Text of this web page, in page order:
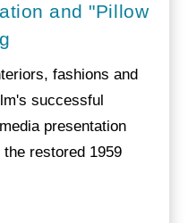
and "Pillow
fashions and
successful
presentation
restored 1959